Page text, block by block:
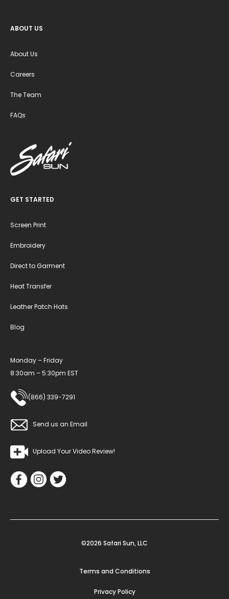
ABOUT US
About Us
Careers
The Team
FAQs
GET STARTED
Screen Print
Embroidery
Direct to Garment
Heat Transfer
Leather Patch Hats
Blog
Monday – Friday
8:30am – 5:30pm EST
(866) 339-7291
Send us an Email
Upload Your Video Review!
©2026 Safari Sun, LLC
Terms and Conditions
Privacy Policy